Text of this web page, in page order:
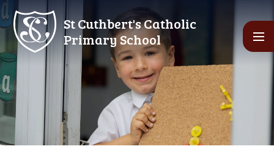
Skip to content ↓
St Cuthbert's Catholic
Primary School